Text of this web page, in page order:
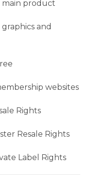
main product
and
websites
Rights
Resale Rights
Label Rights